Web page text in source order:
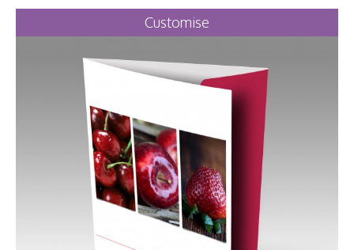
Customise